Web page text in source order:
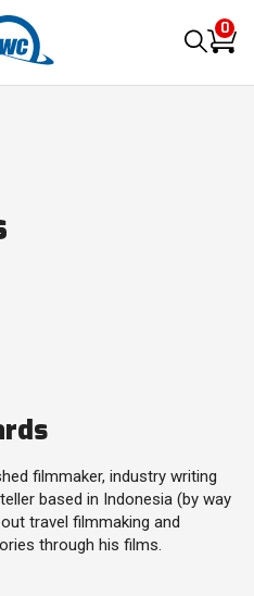
0
filmmaker, industry writing
based in Indonesia (by way
travel filmmaking and
through his films.